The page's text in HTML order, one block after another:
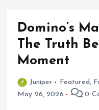
Domino’s
The Truth
Moment
Juniper Featured ,
May 26, 2026
0